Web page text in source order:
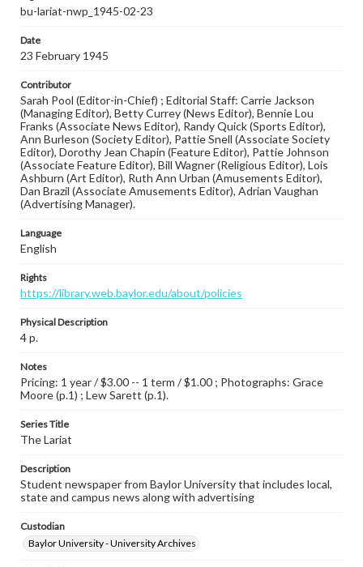
bu-lariat-nwp_1945-02-23
Date
23 February 1945
Contributor
Sarah Pool (Editor-in-Chief) ; Editorial Staff: Carrie Jackson
(Managing Editor), Betty Currey (News Editor), Bennie Lou
Franks (Associate News Editor), Randy Quick (Sports Editor),
Ann Burleson (Society Editor), Pattie Snell (Associate Society
Editor), Dorothy Jean Chapin (Feature Editor), Pattie Johnson
(Associate Feature Editor), Bill Wagner (Religious Editor), Lois
Ashburn (Art Editor), Ruth Ann Urban (Amusements Editor),
Dan Brazil (Associate Amusements Editor), Adrian Vaughan
(Advertising Manager).
Language
English
Rights
https://library.web.baylor.edu/about/policies
Physical Description
4 p.
Notes
Pricing: 1 year / $3.00 -- 1 term / $1.00 ; Photographs: Grace
Moore (p.1) ; Lew Sarett (p.1).
Series Title
The Lariat
Description
Student newspaper from Baylor University that includes local,
state and campus news along with advertising
Custodian
Baylor University - University Archives